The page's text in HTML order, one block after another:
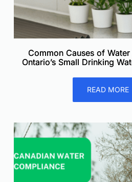
Common Causes of
Ontario’s Small Drinking
READ MORE